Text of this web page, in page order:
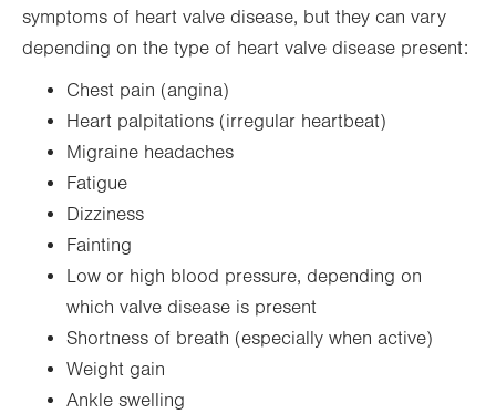
symptoms of heart valve disease, but they can vary
depending on the type of heart valve disease present:
Chest pain (angina)
Heart palpitations (irregular heartbeat)
Migraine headaches
Fatigue
Dizziness
Fainting
Low or high blood pressure, depending on
which valve disease is present
Shortness of breath (especially when active)
Weight gain
Ankle swelling